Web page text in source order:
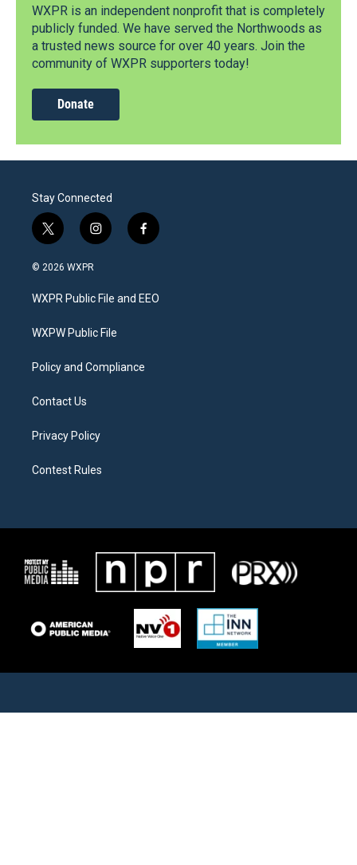
WXPR is an independent nonprofit that is completely
publicly funded. We have served the Northwoods as
a trusted news source for over 40 years. Join the
community of WXPR supporters today!
Donate
Stay Connected
t
w
i
t
e
i
n
a
g
a
f
a
b
o
© 2026 WXPR
WXPR Public File and EEO
WXPW Public File
Policy and Compliance
Contact Us
Privacy Policy
Contest Rules